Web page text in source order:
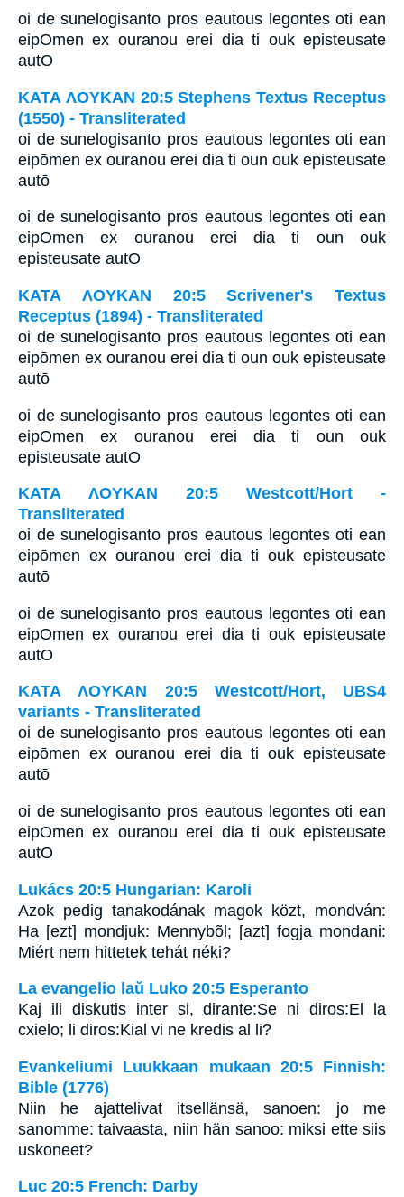
oi de sunelogisanto pros eautous legontes oti ean
eipOmen ex ouranou erei dia ti ouk episteusate
autO
ΚΑΤΑ ΛΟΥΚΑΝ 20:5 Stephens Textus Receptus
(1550) - Transliterated
oi de sunelogisanto pros eautous legontes oti ean
eipōmen ex ouranou erei dia ti oun ouk episteusate
autō
oi de sunelogisanto pros eautous legontes oti ean
eipOmen ex ouranou erei dia ti oun ouk
episteusate autO
ΚΑΤΑ ΛΟΥΚΑΝ 20:5 Scrivener's Textus
Receptus (1894) - Transliterated
oi de sunelogisanto pros eautous legontes oti ean
eipōmen ex ouranou erei dia ti oun ouk episteusate
autō
oi de sunelogisanto pros eautous legontes oti ean
eipOmen ex ouranou erei dia ti oun ouk
episteusate autO
ΚΑΤΑ ΛΟΥΚΑΝ 20:5 Westcott/Hort -
Transliterated
oi de sunelogisanto pros eautous legontes oti ean
eipōmen ex ouranou erei dia ti ouk episteusate
autō
oi de sunelogisanto pros eautous legontes oti ean
eipOmen ex ouranou erei dia ti ouk episteusate
autO
ΚΑΤΑ ΛΟΥΚΑΝ 20:5 Westcott/Hort, UBS4
variants - Transliterated
oi de sunelogisanto pros eautous legontes oti ean
eipōmen ex ouranou erei dia ti ouk episteusate
autō
oi de sunelogisanto pros eautous legontes oti ean
eipOmen ex ouranou erei dia ti ouk episteusate
autO
Lukács 20:5 Hungarian: Karoli
Azok pedig tanakodának magok közt, mondván:
Ha [ezt] mondjuk: Mennybõl; [azt] fogja mondani:
Miért nem hittetek tehát néki?
La evangelio laŭ Luko 20:5 Esperanto
Kaj ili diskutis inter si, dirante:Se ni diros:El la
cxielo; li diros:Kial vi ne kredis al li?
Evankeliumi Luukkaan mukaan 20:5 Finnish:
Bible (1776)
Niin he ajattelivat itsellänsä, sanoen: jo me
sanomme: taivaasta, niin hän sanoo: miksi ette siis
uskoneet?
Luc 20:5 French: Darby